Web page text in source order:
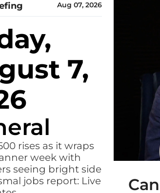
Aug 07, 2026
7,
rises as it wraps
week with
seeing bright side
jobs report: Live